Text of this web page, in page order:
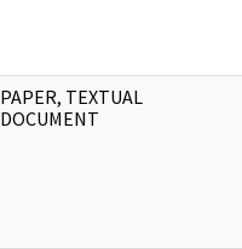
PAPER, TEXTUAL
DOCUMENT